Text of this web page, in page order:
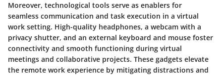
Moreover, technological tools serve as enablers for
seamless communication and task execution in a virtual
work setting. High-quality headphones, a webcam with a
privacy shutter, and an external keyboard and mouse foster
connectivity and smooth functioning during virtual
meetings and collaborative projects. These gadgets elevate
the remote work experience by mitigating distractions and